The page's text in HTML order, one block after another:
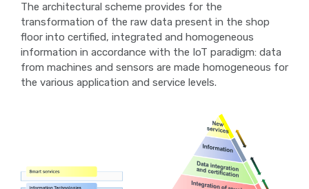
The architectural scheme provides for the
transformation of the raw data present in the shop
floor into certified, integrated and homogeneous
information in accordance with the IoT paradigm: data
from machines and sensors are made homogeneous for
the various application and service levels.